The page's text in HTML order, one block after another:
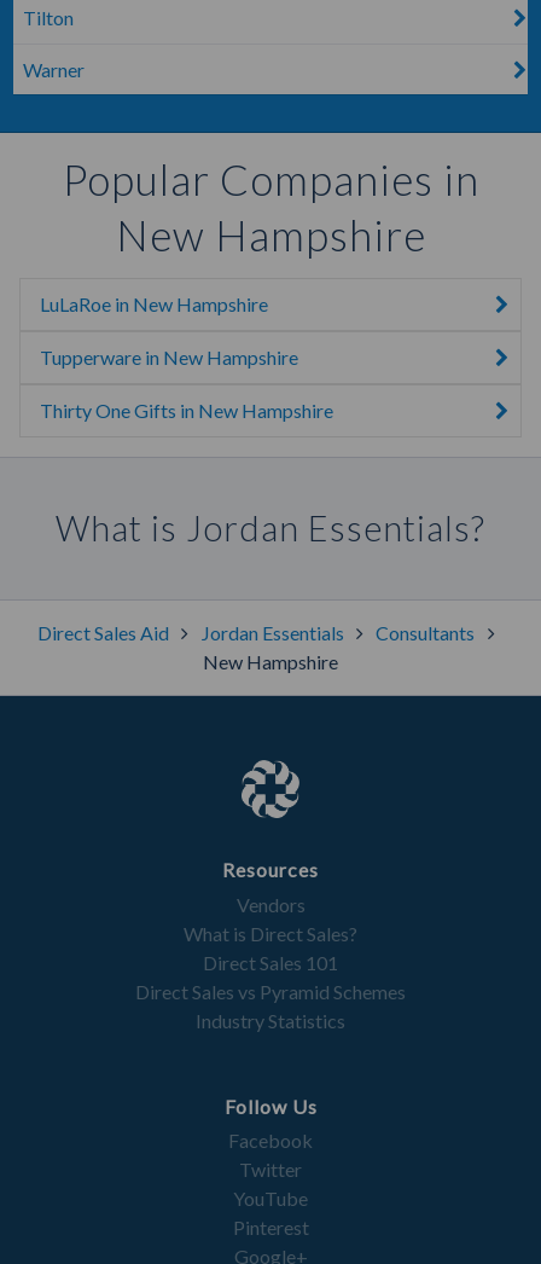
Tilton
Warner
Popular Companies in
New Hampshire
LuLaRoe in New Hampshire
Tupperware in New Hampshire
Thirty One Gifts in New Hampshire
What is Jordan Essentials?
Direct Sales Aid Jordan Essentials
Consultants
New Hampshire
Resources
Vendors
What is Direct Sales?
Direct Sales 101
Direct Sales vs Pyramid Schemes
Industry Statistics
Follow Us
Facebook
Twitter
YouTube
Pinterest
Google+